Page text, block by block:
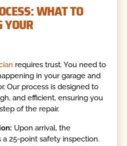
WHAT TO
YOUR
requires trust. You need to
in your garage and
Our process is designed to
and efficient, ensuring you
of the repair.
Upon arrival, the
25-point safety inspection.